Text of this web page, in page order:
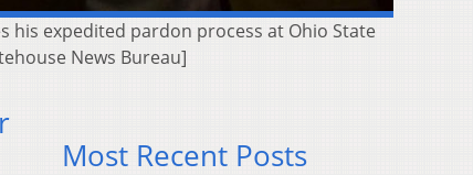
his expedited pardon process at Ohio State
News Bureau]
Most Recent Posts